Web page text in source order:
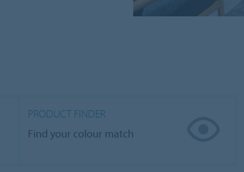
PRODUCT FINDER
Find your colour match